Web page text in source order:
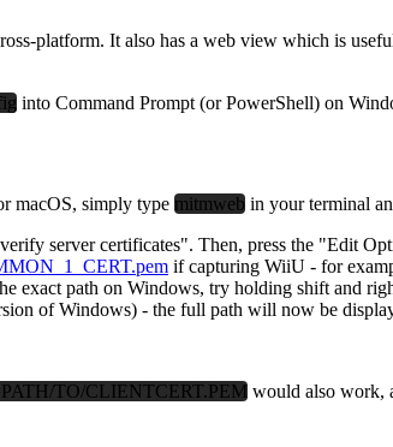
platform. It also has a web view which is
into Command Prompt (or PowerShell) on
macOS, simply type mitmweb in your terminal
server certificates". Then, press the "Edit
if capturing WiiU - for
path on Windows, try holding shift and
of Windows) - the full path will now be
TO/CLIENTCERT.PEM would also work,